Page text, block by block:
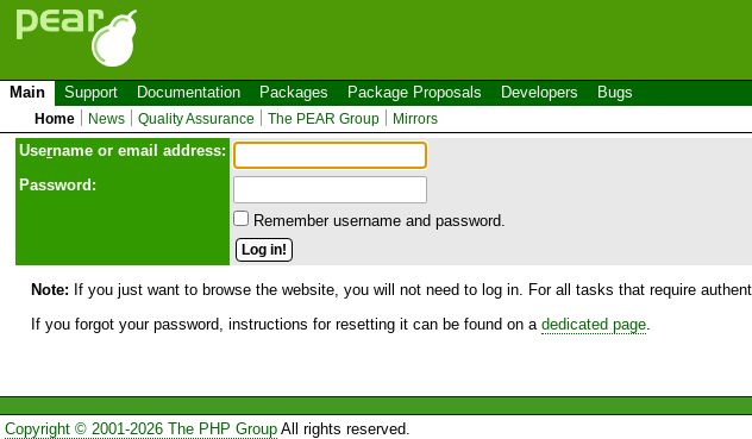
Main Support Documentation Packages Package Proposals Developers Bugs
Home News Quality Assurance The PEAR Group Mirrors
Username or email address:
Password:
Remember username and password.
Note: If you just want to browse the website, you will not need to log in. For all tasks that require
If you forgot your password, instructions for resetting it can be found on a dedicated page
Copyright © 2001-2026 The PHP GroupAll rights reserved.